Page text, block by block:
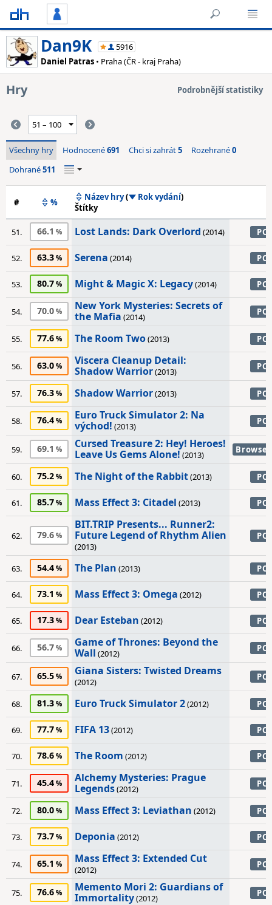
Dan9K
5916
Daniel Patras • Praha (ČR - kraj Praha)
Hry Podrobnější statistiky
Všechny hry Hodnocené691 Chci si zahrát5 Rozehrané0
Dohrané511
# % Název hry( Rok vydání)
Štítky
51. 66.1 Lost Lands: Dark Overlord (2014) PC
52. 63.3 Serena (2014) PC
53. 80.7 Might & Magic X: Legacy(2014) PC
54. 70.0
New York Mysteries: Secrets of
the Mafia (2014) PC
55. 77.6 The Room Two(2013) PC
56. 63.0
Viscera Cleanup Detail:
Shadow Warrior(2013) PC
57. 76.3 Shadow Warrior(2013) PC
58. 76.4
Euro Truck Simulator 2: Na
východ! (2013) PC
59. 69.1
Cursed Treasure 2: Hey! Heroes!
Leave Us Gems Alone! (2013) Browser
60. 75.2 The Night of the Rabbit(2013) PC
61. 85.7 Mass Effect 3: Citadel (2013) PC
62. 79.6
BIT.TRIP Presents... Runner2:
Future Legend of Rhythm Alien
(2013)
PC
63. 54.4 The Plan (2013) PC
64. 73.1 Mass Effect 3: Omega (2012) PC
65. 17.3 Dear Esteban (2012) PC
66. 56.7
Game of Thrones: Beyond the
Wall (2012) PC
67. 65.5 Giana Sisters: Twisted Dreams
(2012) PC
68. 81.3 Euro Truck Simulator 2(2012) PC
69. 77.7 FIFA 13(2012) PC
70. 78.6 The Room (2012) PC
71. 45.4
Alchemy Mysteries: Prague
Legends(2012) PC
72. 80.0 Mass Effect 3: Leviathan (2012) PC
73. 73.7 Deponia (2012) PC
74. 65.1 Mass Effect 3: Extended Cut
(2012) PC
75. 76.6
Memento Mori 2: Guardians of
Immortality(2012) PC